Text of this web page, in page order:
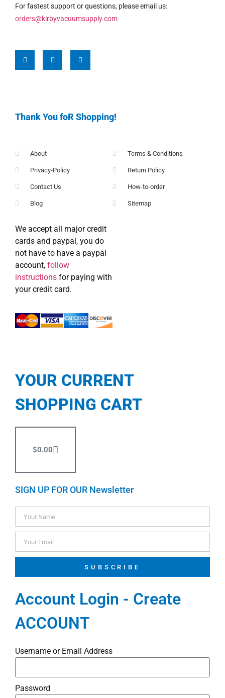
For fastest support or questions, please email us:
orders@kirbyvacuumsupply.com
Thank You foR Shopping!
About
Privacy-Policy
Contact Us
Blog
Terms & Conditions
Return Policy
How-to-order
Sitemap
We accept all major credit
cards and paypal, you do
not have to have a paypal
account, follow
instructions for paying with
your credit card.
YOUR CURRENT
SHOPPING CART
$0.00
SIGN UP FOR OUR Newsletter
SUBSCRIBE
Account Login - Create
ACCOUNT
Username or Email Address
Password